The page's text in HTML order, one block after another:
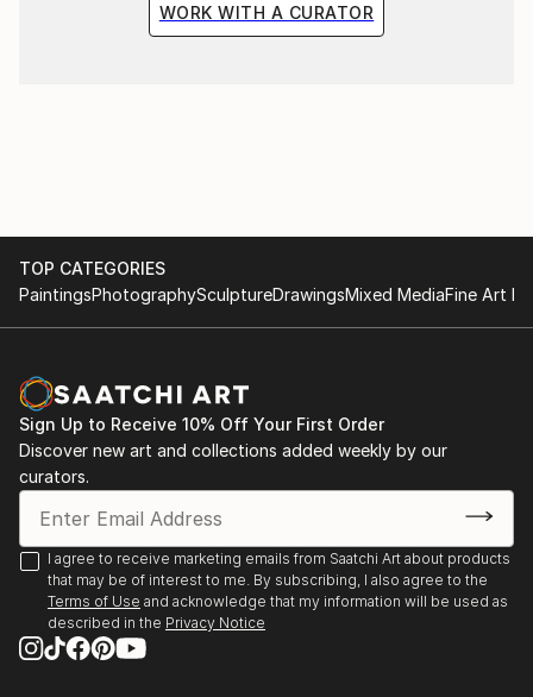
WORK WITH A CURATOR
TOP CATEGORIES
PaintingsPhotographySculptureDrawingsMixed MediaFine Art
Sign Up to Receive 10% Off Your First Order
Discover new art and collections added weekly by our
curators.
I agree to receive marketing emails from Saatchi Art about products
that may be of interest to me. By subscribing, I also agree to the
Terms of Use and acknowledge that my information will be used as
described in the Privacy Notice